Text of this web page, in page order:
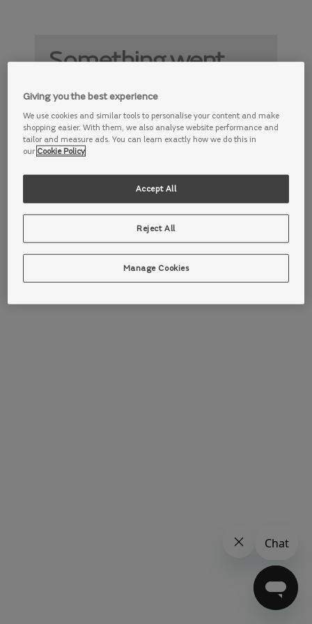
Something went
wrong
Something is not working properly. Try
again later.
Giving you the best experience
We use cookies and similar tools to personalise your content and make
shopping easier. With them, we also analyse website performance and
tailor and measure ads. You can learn exactly how we do this in
our Cookie Policy
Reject All
Accept All
Manage Cookies